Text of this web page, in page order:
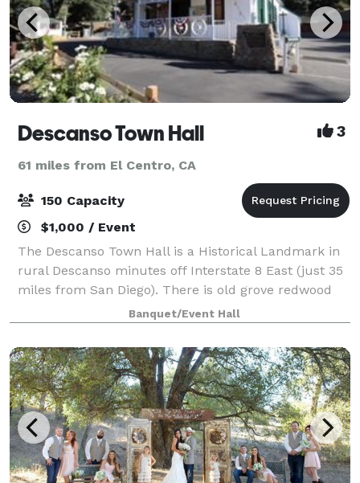
Descanso Town Hall 3
61 miles from El Centro, CA
150 Capacity
$1,000 / Event
The Descanso Town Hall is a Historical Landmark in
rural Descanso minutes off Interstate 8 East (just 35
miles from San Diego). There is old grove redwood
inside and out, dramatic high ceilings and over 2400
square feet of hardwood flooring
Banquet/Event Hall